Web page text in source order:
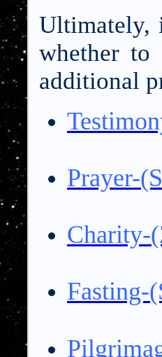
Ultimately,
whether
additional
Prayer-
Charity-
Fasting-